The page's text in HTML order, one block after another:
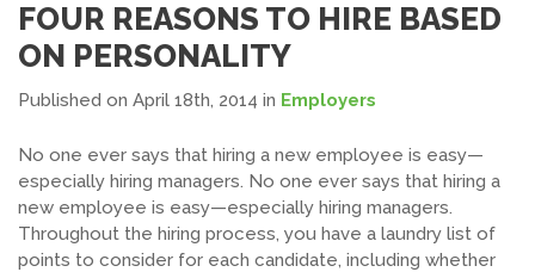
FOUR REASONS TO HIRE BASED
ON PERSONALITY
Published on April 18th, 2014 in Employers
No one ever says that hiring a new employee is easy—
especially hiring managers. No one ever says that hiring a
new employee is easy—especially hiring managers.
Throughout the hiring process, you have a laundry list of
points to consider for each candidate, including whether